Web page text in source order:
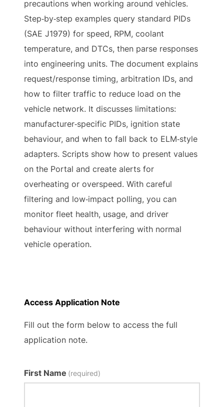
precautions when working around vehicles.
Step‑by‑step examples query standard PIDs
(SAE J1979) for speed, RPM, coolant
temperature, and DTCs, then parse responses
into engineering units. The document explains
request/response timing, arbitration IDs, and
how to filter traffic to reduce load on the
vehicle network. It discusses limitations:
manufacturer‑specific PIDs, ignition state
behaviour, and when to fall back to ELM‑style
adapters. Scripts show how to present values
on the Portal and create alerts for
overheating or overspeed. With careful
filtering and low‑impact polling, you can
monitor fleet health, usage, and driver
behaviour without interfering with normal
vehicle operation.
Access Application Note
Fill out the form below to access the full
application note.
First Name (required)